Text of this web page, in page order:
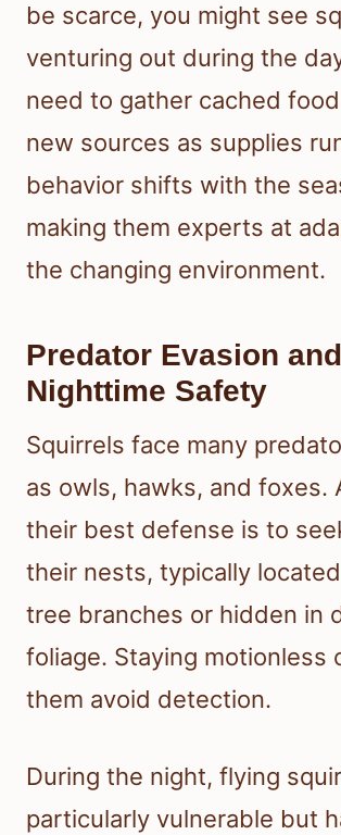
be scarce, you might see
venturing out during the
need to gather cached
new sources as supplies
behavior shifts with the
making them experts at
the changing environment.
Predator Evasion and
Nighttime Safety
Squirrels face many
as owls, hawks, and foxes.
their best defense is to
their nests, typically
tree branches or hidden in
foliage. Staying motionless
them avoid detection.
During the night, flying
particularly vulnerable but